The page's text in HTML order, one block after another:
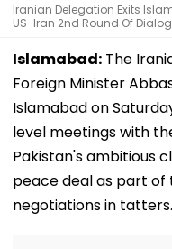
Iranian Delegation Exits
US-Iran 2nd Round Of
Islamabad: The
Foreign Minister
Islamabad on
level meetings with
Pakistan's ambitious
peace deal as part of
negotiations in tatters.